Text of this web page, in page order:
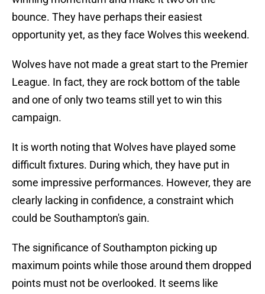
bounce. They have perhaps their easiest
opportunity yet, as they face Wolves this weekend.
Wolves have not made a great start to the Premier
League. In fact, they are rock bottom of the table
and one of only two teams still yet to win this
campaign.
It is worth noting that Wolves have played some
difficult fixtures. During which, they have put in
some impressive performances. However, they are
clearly lacking in confidence, a constraint which
could be Southampton's gain.
The significance of Southampton picking up
maximum points while those around them dropped
points must not be overlooked. It seems like